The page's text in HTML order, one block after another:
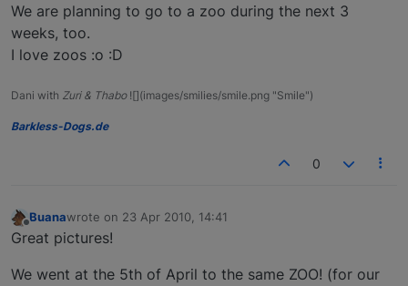
We are planning to go to a zoo during the next 3
weeks, too.
I love zoos :o :D
Dani with Zuri & Thabo![](images/smilies/smile.png "Smile")
Barkless-Dogs.de
0
Offline
Buanawrote on 23 Apr 2010, 14:41
last edited by
Great pictures!
We went at the 5th of April to the same ZOO! (for our